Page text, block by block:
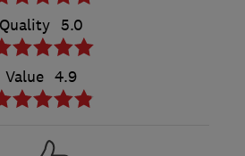
Quality 5.0
Value 4.9